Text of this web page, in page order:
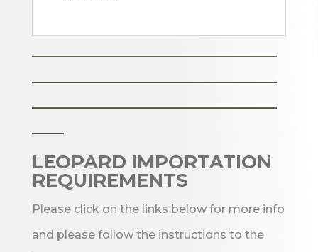
LEOPARD IMPORTATION
REQUIREMENTS
Please click on the links below for more info
and please follow the instructions to the